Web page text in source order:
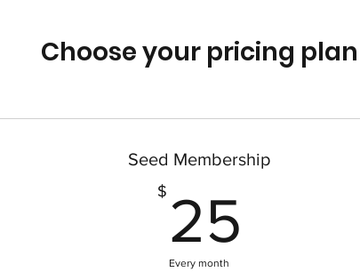
Choose your pricing plan
Seed Membership
$ 25
Every month